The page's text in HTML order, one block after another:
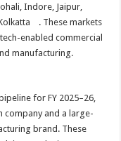
Indore, Jaipur,
. These markets
enabled commercial
manufacturing.
for FY 2025–26,
company and a large-
brand. These